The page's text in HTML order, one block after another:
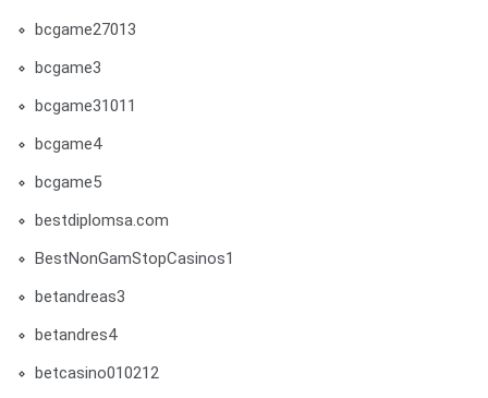
bcgame27013
bcgame3
bcgame31011
bcgame4
bcgame5
bestdiplomsa.com
BestNonGamStopCasinos1
betandreas3
betandres4
betcasino010212